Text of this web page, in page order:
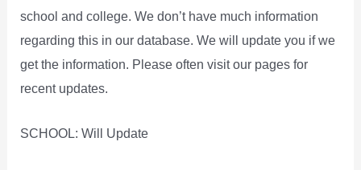
school and college. We don’t have much information
regarding this in our database. We will update you if we
get the information. Please often visit our pages for
recent updates.
SCHOOL: Will Update